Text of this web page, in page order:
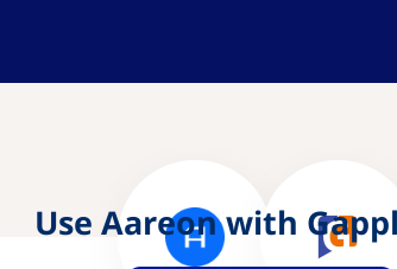
Use Aareon with